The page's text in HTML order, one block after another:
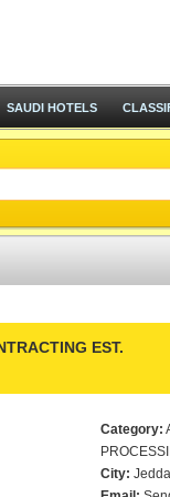
SAUDI HOTELS
EST.
Category:
City: